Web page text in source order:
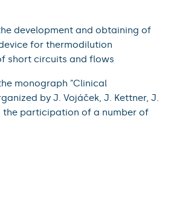
development and obtaining of
for thermodilution
short circuits and flows
monograph "Clinical
by J. Vojáček, J. Kettner, J.
the participation of a number of